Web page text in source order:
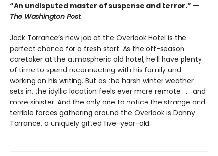
“An undisputed master of suspense and terror.” —
The Washington Post
Jack Torrance’s new job at the Overlook Hotel is the
perfect chance for a fresh start. As the off-season
caretaker at the atmospheric old hotel, he’ll have plenty
of time to spend reconnecting with his family and
working on his writing. But as the harsh winter weather
sets in, the idyllic location feels ever more remote . . . and
more sinister. And the only one to notice the strange and
terrible forces gathering around the Overlook is Danny
Torrance, a uniquely gifted five-year-old.